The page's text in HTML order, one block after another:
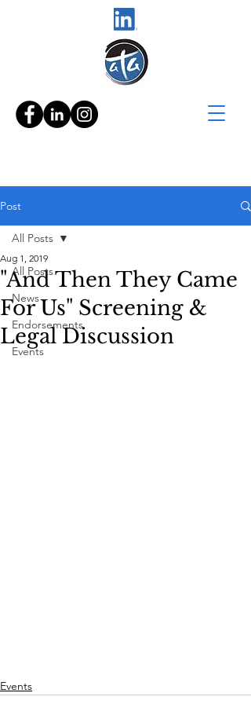
Post
All Posts
News
Endorsements
Events
All Posts
"And Then They Came
For Us" Screening &
Legal Discussion
Aug 1, 2019
Events